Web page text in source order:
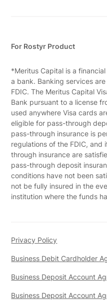
For Rostyr Product
*Meritus Capital is a
a bank. Banking services
FDIC. The Meritus Capital
Bank pursuant to a license
used anywhere Visa cards
eligible for pass-through
pass-through insurance is
regulations of the FDIC,
through insurance are
pass-through deposit
conditions have not been
not be fully insured in the
institution where the funds
Privacy Policy
Business Debit Cardholder
Business Deposit Account
Business Deposit Account